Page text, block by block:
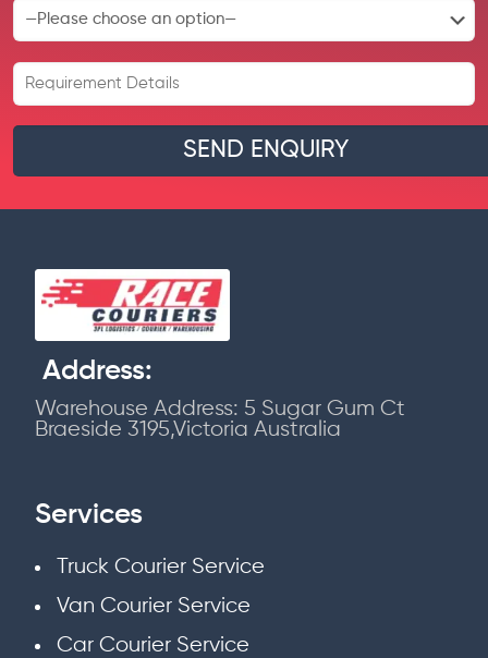
Address:
Warehouse Address: 5 Sugar Gum Ct
Braeside 3195,Victoria Australia
Services
Truck Courier Service
Van Courier Service
Car Courier Service